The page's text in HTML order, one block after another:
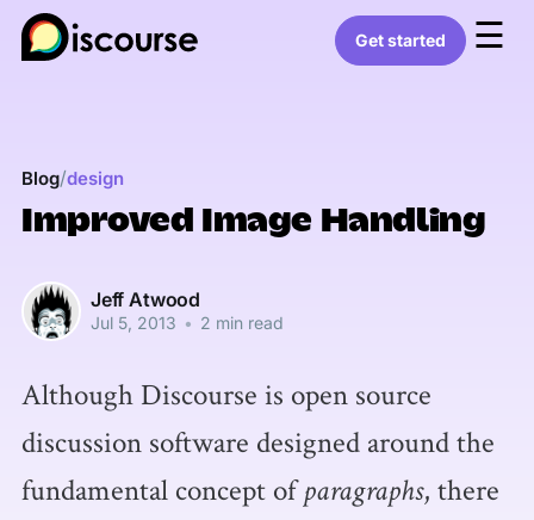
Get started ☰
Blog/design
Improved Image Handling
Jeff Atwood
Jul 5, 2013 • 2 min read
Although Discourse is open source
discussion software designed around the
fundamental concept of paragraphs, there